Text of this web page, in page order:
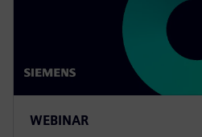
WEBINAR